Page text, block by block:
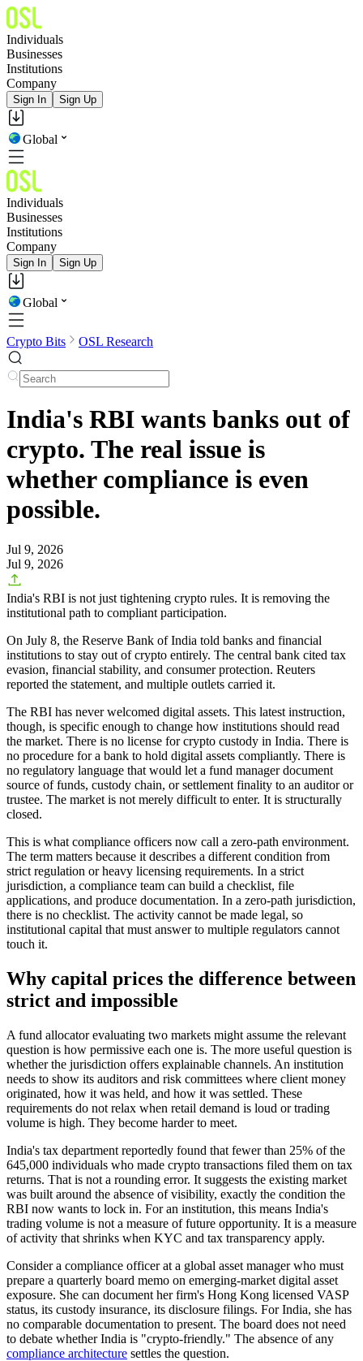
Individuals
Businesses
Institutions
Company
Sign In Sign Up
Global
Individuals
Businesses
Institutions
Company
Sign In Sign Up
Global
Crypto Bits OSL Research
India's RBI wants banks out of
crypto. The real issue is
whether compliance is even
possible.
Jul 9, 2026
Jul 9, 2026
India's RBI is not just tightening crypto rules. It is removing the
institutional path to compliant participation.
On July 8, the Reserve Bank of India told banks and financial
institutions to stay out of crypto entirely. The central bank cited tax
evasion, financial stability, and consumer protection. Reuters
reported the statement, and multiple outlets carried it.
The RBI has never welcomed digital assets. This latest instruction,
though, is specific enough to change how institutions should read
the market. There is no license for crypto custody in India. There is
no procedure for a bank to hold digital assets compliantly. There is
no regulatory language that would let a fund manager document
source of funds, custody chain, or settlement finality to an auditor or
trustee. The market is not merely difficult to enter. It is structurally
closed.
This is what compliance officers now call a zero-path environment.
The term matters because it describes a different condition from
strict regulation or heavy licensing requirements. In a strict
jurisdiction, a compliance team can build a checklist, file
applications, and produce documentation. In a zero-path jurisdiction,
there is no checklist. The activity cannot be made legal, so
institutional capital that must answer to multiple regulators cannot
touch it.
Why capital prices the difference between
strict and impossible
A fund allocator evaluating two markets might assume the relevant
question is how permissive each one is. The more useful question is
whether the jurisdiction offers explainable channels. An institution
needs to show its auditors and risk committees where client money
originated, how it was held, and how it was settled. These
requirements do not relax when retail demand is loud or trading
volume is high. They become harder to meet.
India's tax department reportedly found that fewer than 25% of the
645,000 individuals who made crypto transactions filed them on tax
returns. That is not a rounding error. It suggests the existing market
was built around the absence of visibility, exactly the condition the
RBI now wants to lock in. For an institution, this means India's
trading volume is not a measure of future opportunity. It is a measure
of activity that shrinks when KYC and tax transparency apply.
Consider a compliance officer at a global asset manager who must
prepare a quarterly board memo on emerging-market digital asset
exposure. She can document her firm's Hong Kong licensed VASP
status, its custody insurance, its disclosure filings. For India, she has
no comparable documentation to present. The board does not need
to debate whether India is "crypto-friendly." The absence of any
compliance architecture settles the question.